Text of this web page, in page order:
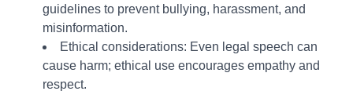
guidelines to prevent bullying, harassment, and
misinformation.
Ethical considerations: Even legal speech can
cause harm; ethical use encourages empathy and
respect.